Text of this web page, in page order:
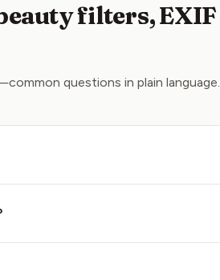
filters, EXIF
questions in plain language.